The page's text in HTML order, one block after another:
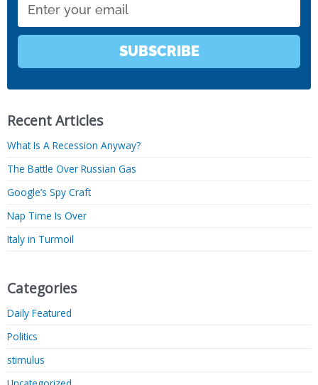
SUBSCRIBE
Recent Articles
What Is A Recession Anyway?
The Battle Over Russian Gas
Google’s Spy Craft
Nap Time Is Over
Italy in Turmoil
Categories
Daily Featured
Politics
stimulus